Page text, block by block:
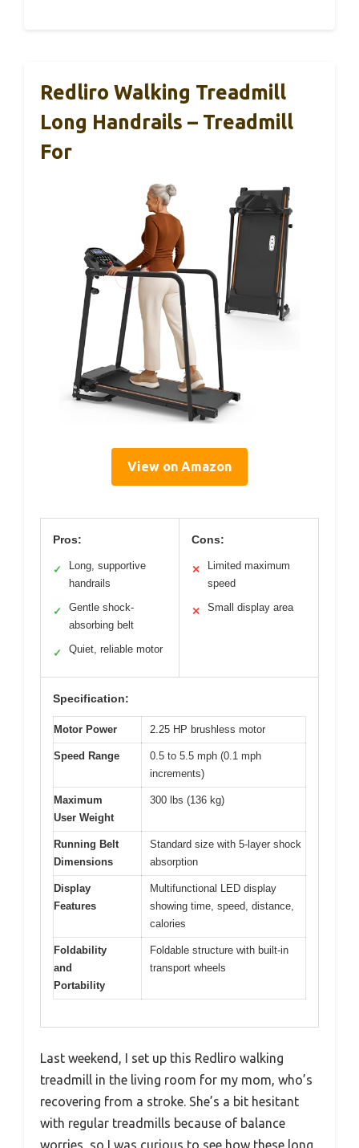
Redliro Walking Treadmill
Long Handrails – Treadmill
For
View on Amazon
Pros:
✓
Long, supportive
handrails
✓
Gentle shock-
absorbing belt
✓ Quiet, reliable motor
Cons:
✕
Limited maximum
speed
✕ Small display area
Specification:
Motor Power 2.25 HP brushless motor
Speed Range
0.5 to 5.5 mph (0.1 mph
increments)
Maximum
User Weight
300 lbs (136 kg)
Running Belt
Dimensions
Standard size with 5-layer shock
absorption
Display
Features
Multifunctional LED display
showing time, speed, distance,
calories
Foldability
and
Portability
Foldable structure with built-in
transport wheels
Last weekend, I set up this Redliro walking
treadmill in the living room for my mom, who’s
recovering from a stroke. She’s a bit hesitant
with regular treadmills because of balance
worries, so I was curious to see how these long